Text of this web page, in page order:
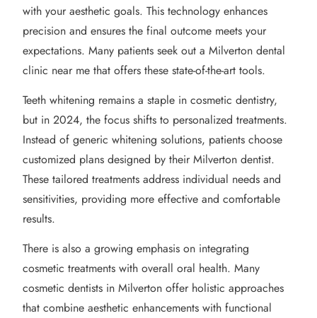
with your aesthetic goals. This technology enhances
precision and ensures the final outcome meets your
expectations. Many patients seek out a Milverton dental
clinic near me that offers these state-of-the-art tools.
Teeth whitening remains a staple in cosmetic dentistry,
but in 2024, the focus shifts to personalized treatments.
Instead of generic whitening solutions, patients choose
customized plans designed by their Milverton dentist.
These tailored treatments address individual needs and
sensitivities, providing more effective and comfortable
results.
There is also a growing emphasis on integrating
cosmetic treatments with overall oral health. Many
cosmetic dentists in Milverton offer holistic approaches
that combine aesthetic enhancements with functional